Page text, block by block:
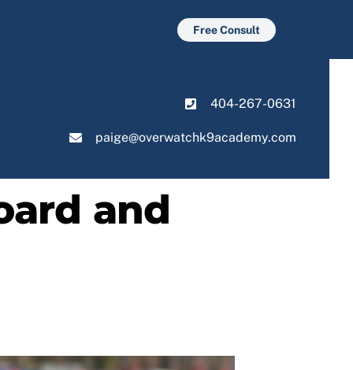
Free Consult
404-267-0631
paige@overwatchk9academy.com
and